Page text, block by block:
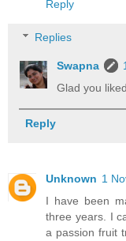
Reply
Replies
Swapna
Glad you
Reply
Unknown 1
I have been
three years. I
a passion fruit